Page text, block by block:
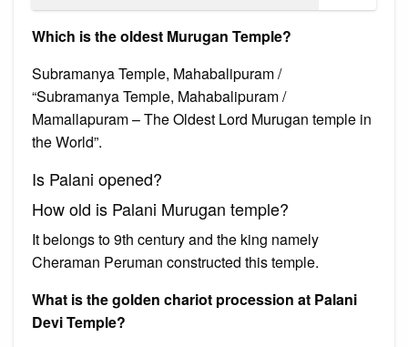
Which is the oldest Murugan Temple?
Subramanya Temple, Mahabalipuram /
“Subramanya Temple, Mahabalipuram /
Mamallapuram – The Oldest Lord Murugan temple in
the World”.
Is Palani opened?
How old is Palani Murugan temple?
It belongs to 9th century and the king namely
Cheraman Peruman constructed this temple.
What is the golden chariot procession at Palani
Devi Temple?